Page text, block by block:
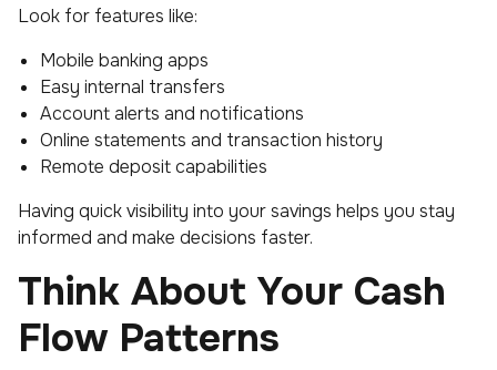
Look for features like:
Mobile banking apps
Easy internal transfers
Account alerts and notifications
Online statements and transaction history
Remote deposit capabilities
Having quick visibility into your savings helps you stay
informed and make decisions faster.
Think About Your Cash
Flow Patterns